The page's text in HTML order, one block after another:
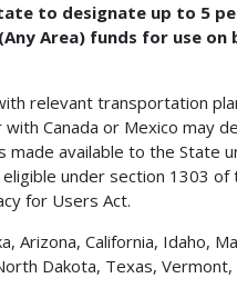
to designate up to 5
Area) funds for use on
relevant transportation
Canada or Mexico may
made available to the State
under section 1303 of
for Users Act.
California, Idaho,
Dakota, Texas, Vermont,